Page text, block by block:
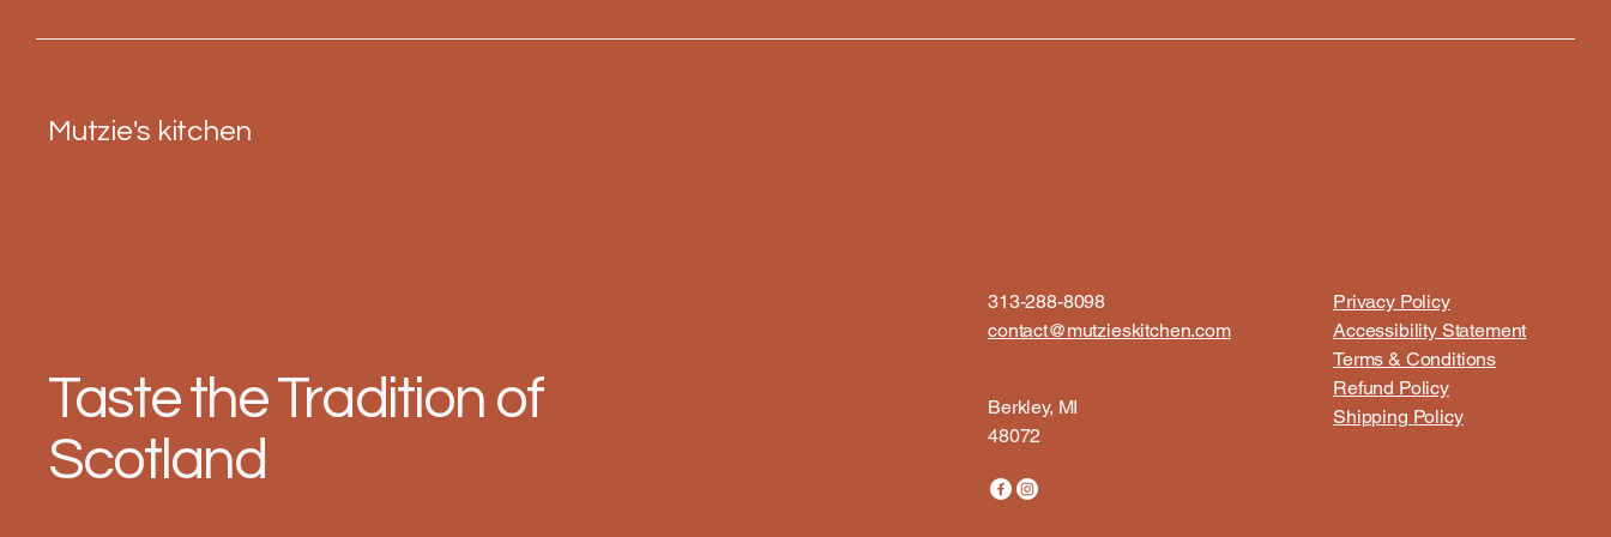
Mutzie's kitchen
Taste the Tradition of
Scotland
313-288-8098
contact@mutzieskitchen.com
Berkley, MI
48072
Privacy Policy
Accessibility Statement
Terms & Conditions
Refund Policy
Shipping Policy